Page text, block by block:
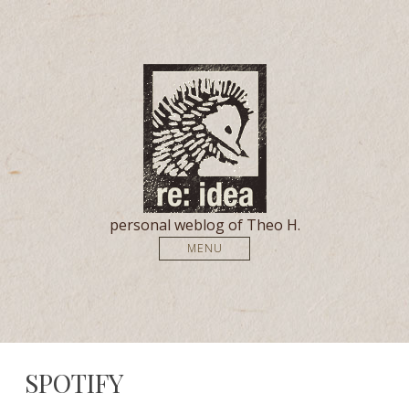
personal weblog of Theo H.
MENU
SPOTIFY